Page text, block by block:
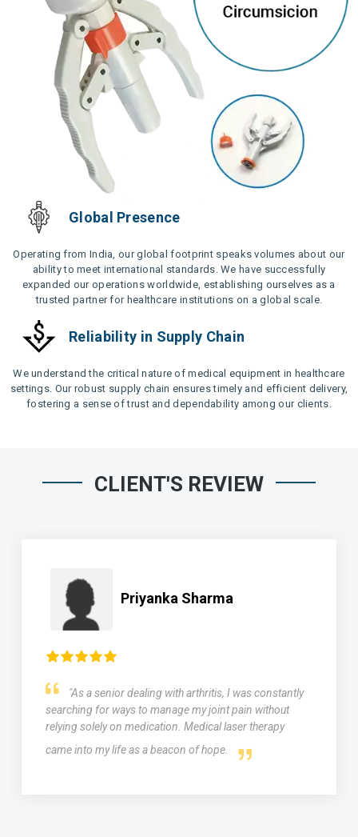
Global Presence
Operating from India, our global footprint speaks volumes about our
ability to meet international standards. We have successfully
expanded our operations worldwide, establishing ourselves as a
trusted partner for healthcare institutions on a global scale.
Reliability in Supply Chain
We understand the critical nature of medical equipment in healthcare
settings. Our robust supply chain ensures timely and efficient delivery,
fostering a sense of trust and dependability among our clients.
CLIENT'S REVIEW
Priyanka Sharma
"As a senior dealing with arthritis, I was constantly
searching for ways to manage my joint pain without
relying solely on medication. Medical laser therapy
came into my life as a beacon of hope.